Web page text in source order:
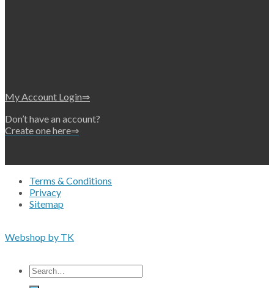
My Account Login⇒
Don’t have an account?
Create one here⇒
Terms & Conditions
Privacy
Sitemap
Webshop by TK
Search
for: